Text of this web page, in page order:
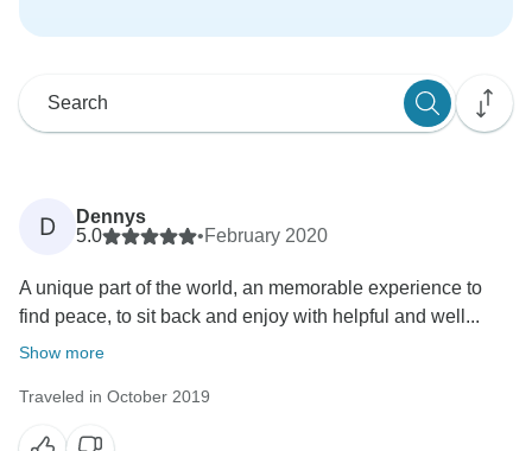
D
Dennys
5.0
•February 2020
A unique part of the world, an memorable experience to
find peace, to sit back and enjoy with helpful and well...
Show more
Traveled in October 2019